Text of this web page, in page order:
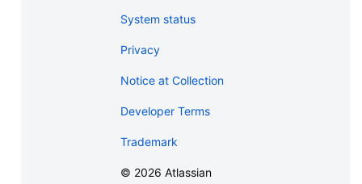
System status
Privacy
Notice at Collection
Developer Terms
Trademark
© 2026 Atlassian